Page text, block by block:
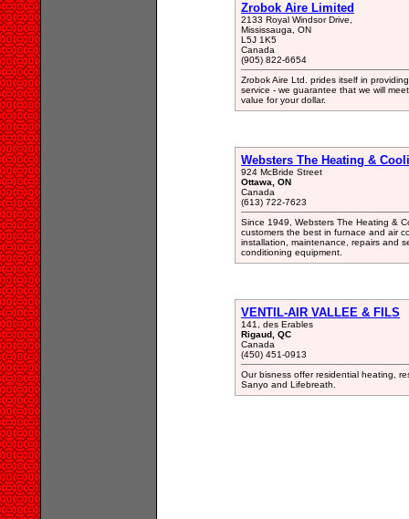
Zrobok Aire Limited
2133 Royal Windsor Drive,
Mississauga, ON
L5J 1K5
Canada
(905) 822-6654
Zrobok Aire Ltd. prides itself in
service - we guarantee that we will
value for your dollar.
Websters The Heating &
924 McBride Street
Ottawa, ON
Canada
(613) 722-7623
Since 1949, Websters The Heating &
customers the best in furnace and air
installation, maintenance, repairs and
conditioning equipment.
VENTIL-AIR VALLEE & FILS
141, des Erables
Rigaud, QC
Canada
(450) 451-0913
Our bisness offer residential heating,
Sanyo and Lifebreath.